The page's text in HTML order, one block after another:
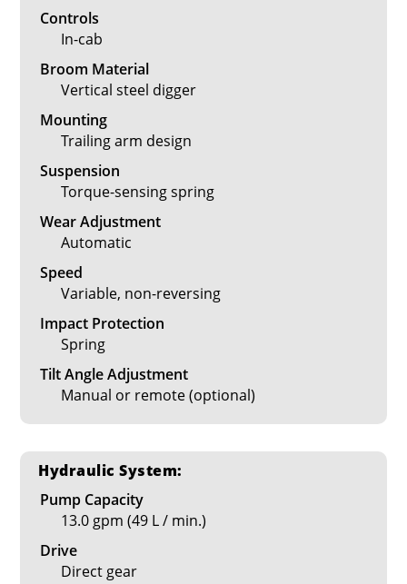
Controls
In-cab
Broom Material
Vertical steel digger
Mounting
Trailing arm design
Suspension
Torque-sensing spring
Wear Adjustment
Automatic
Speed
Variable, non-reversing
Impact Protection
Spring
Tilt Angle Adjustment
Manual or remote (optional)
Hydraulic System:
Pump Capacity
13.0 gpm (49 L / min.)
Drive
Direct gear